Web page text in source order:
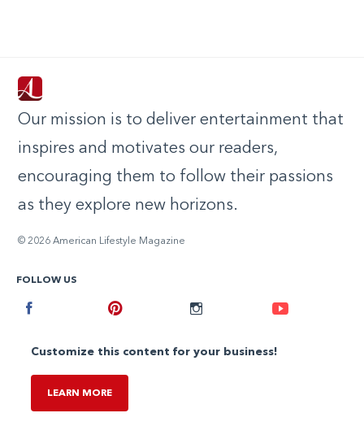
Our mission is to deliver entertainment that
inspires and motivates our readers,
encouraging them to follow their passions
as they explore new horizons.
© 2026 American Lifestyle Magazine
FOLLOW US
Instagram
Customize this content for your business!
LEARN MORE